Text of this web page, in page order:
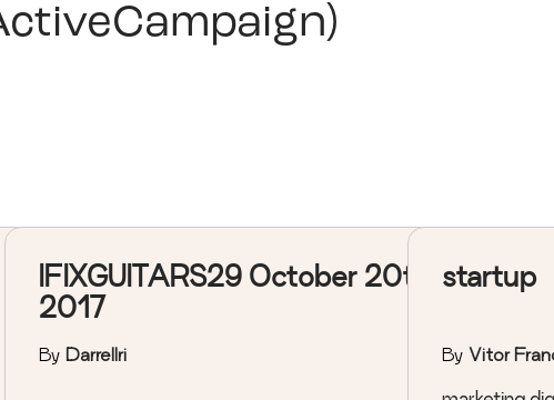
IFIXGUITARS29 October 20th,
2017
By Darrellri
startup
ByVitor